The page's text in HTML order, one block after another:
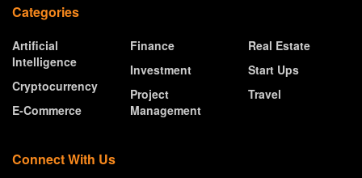
Categories
Artificial
Intelligence
Cryptocurrency
E-Commerce
Finance
Investment
Project
Management
Real Estate
Start Ups
Travel
Connect With Us